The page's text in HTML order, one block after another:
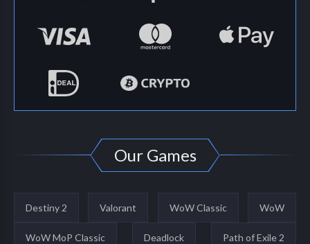
Our Games
Destiny 2 Valorant WoW Classic WoW
WoW MoP Classic Deadlock Path of Exile 2